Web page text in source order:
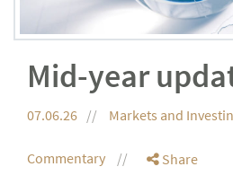
Mid-year
07.06.26 Markets and
Commentary Share